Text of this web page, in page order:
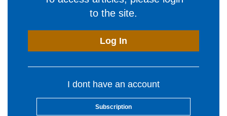
to the site.
Log In
I dont have an account
Subscription